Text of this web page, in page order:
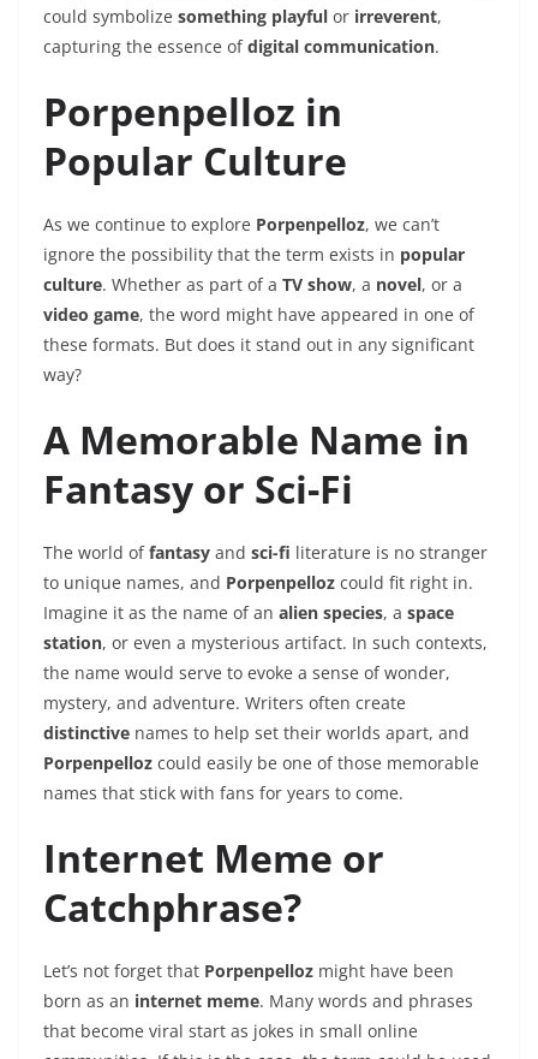
could symbolize something playful or irreverent,
capturing the essence ofdigital communication.
Porpenpelloz in
Popular Culture
As we continue to explore Porpenpelloz, we can’t
ignore the possibility that the term exists in popular
culture. Whether as part of a TV show, a novel, or a
video game, the word might have appeared in one of
these formats. But does it stand out in any significant
way?
A Memorable Name in
Fantasy or Sci-Fi
The world offantasy and sci-fi literature is no stranger
to unique names, and Porpenpelloz could fit right in.
Imagine it as the name of an alien species, a space
station, or even a mysterious artifact. In such contexts,
the name would serve to evoke a sense of wonder,
mystery, and adventure. Writers often create
distinctive names to help set their worlds apart, and
Porpenpelloz could easily be one of those memorable
names that stick with fans for years to come.
Internet Meme or
Catchphrase?
Let’s not forget that Porpenpelloz might have been
born as an internet meme. Many words and phrases
that become viral start as jokes in small online